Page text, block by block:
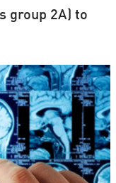
group 2A) to